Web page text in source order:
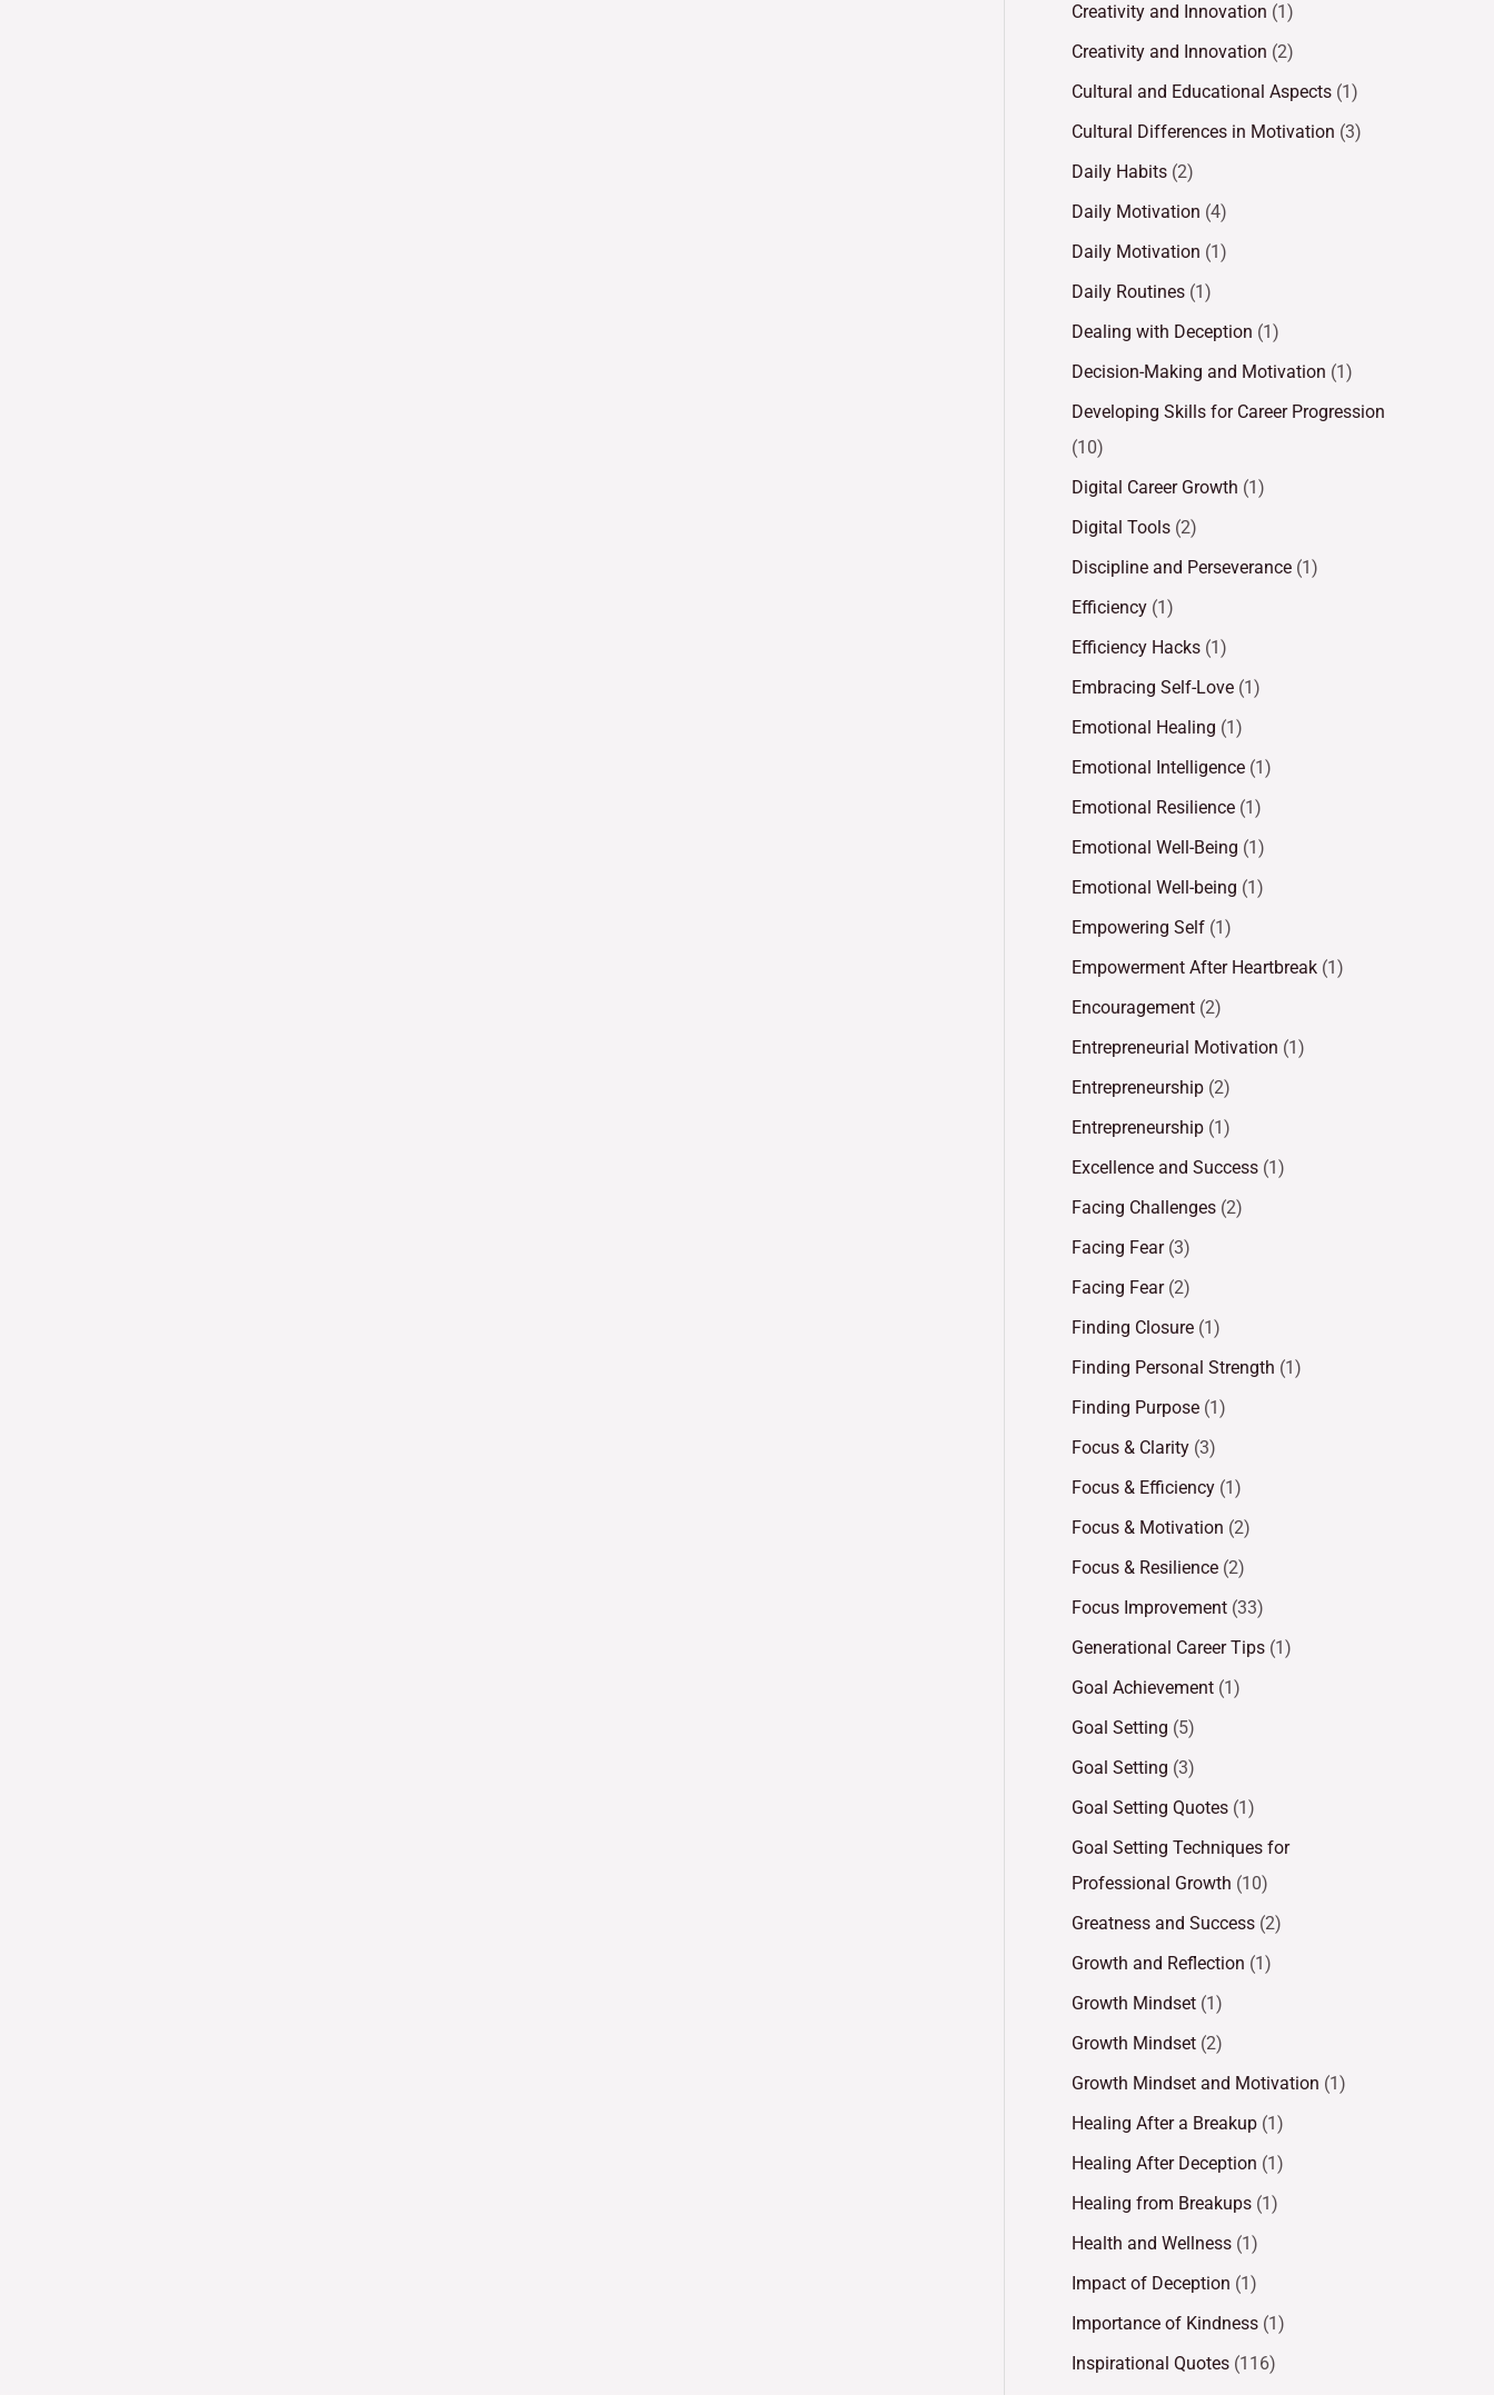
Creativity and Innovation (1)
Creativity and Innovation (2)
Cultural and Educational Aspects (1)
Cultural Differences in Motivation (3)
Daily Habits (2)
Daily Motivation (4)
Daily Motivation (1)
Daily Routines (1)
Dealing with Deception (1)
Decision-Making and Motivation (1)
Developing Skills for Career Progression
(10)
Digital Career Growth (1)
Digital Tools (2)
Discipline and Perseverance (1)
Efficiency (1)
Efficiency Hacks (1)
Embracing Self-Love (1)
Emotional Healing (1)
Emotional Intelligence (1)
Emotional Resilience (1)
Emotional Well-Being (1)
Emotional Well-being (1)
Empowering Self (1)
Empowerment After Heartbreak (1)
Encouragement (2)
Entrepreneurial Motivation (1)
Entrepreneurship (2)
Entrepreneurship (1)
Excellence and Success (1)
Facing Challenges (2)
Facing Fear(3)
Facing Fear(2)
Finding Closure (1)
Finding Personal Strength (1)
Finding Purpose (1)
Focus & Clarity (3)
Focus & Efficiency (1)
Focus & Motivation (2)
Focus & Resilience (2)
Focus Improvement (33)
Generational Career Tips (1)
Goal Achievement (1)
Goal Setting (5)
Goal Setting (3)
Goal Setting Quotes (1)
Goal Setting Techniques for
Professional Growth (10)
Greatness and Success (2)
Growth and Reflection (1)
Growth Mindset (1)
Growth Mindset (2)
Growth Mindset and Motivation (1)
Healing After a Breakup (1)
Healing After Deception (1)
Healing from Breakups (1)
Health and Wellness (1)
Impact of Deception (1)
Importance of Kindness (1)
Inspirational Quotes (116)